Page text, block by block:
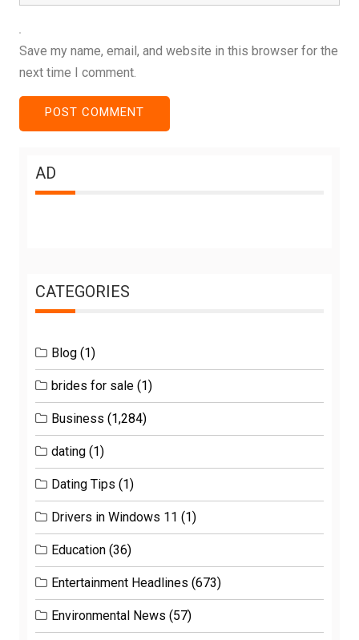
Save my name, email, and website in this browser for the
next time I comment.
AD
CATEGORIES
Blog (1)
brides for sale (1)
Business (1,284)
dating (1)
Dating Tips (1)
Drivers in Windows 11 (1)
Education (36)
Entertainment Headlines (673)
Environmental News (57)